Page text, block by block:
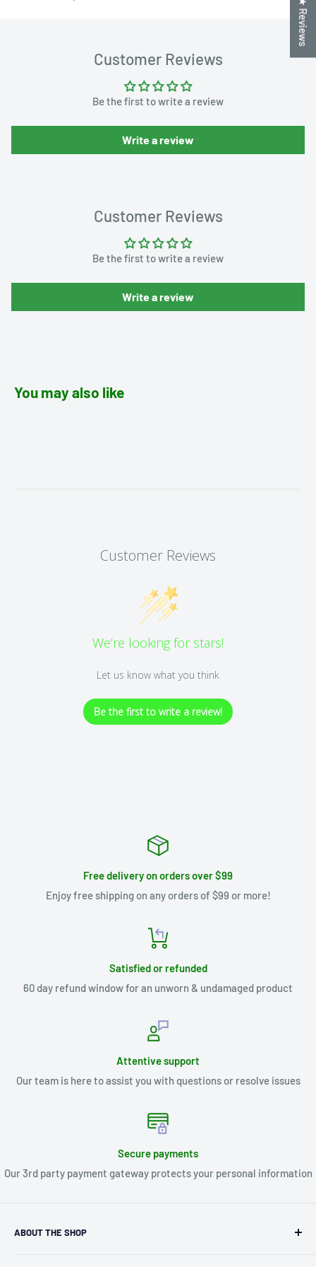
Customer Reviews
Be the first to write a review
Write a review
Customer Reviews
Be the first to write a review
Write a review
You may also like
Customer Reviews
We’re looking for stars!
Let us know what you think
Be the first to write a review!
Free delivery on orders over $99
Enjoy free shipping on any orders of $99 or more!
Satisfied or refunded
60 day refund window for an unworn & undamaged product
Attentive support
Our team is here to assist you with questions or resolve issues
Secure payments
Our 3rd party payment gateway protects your personal information
ABOUT THE SHOP
★ Reviews